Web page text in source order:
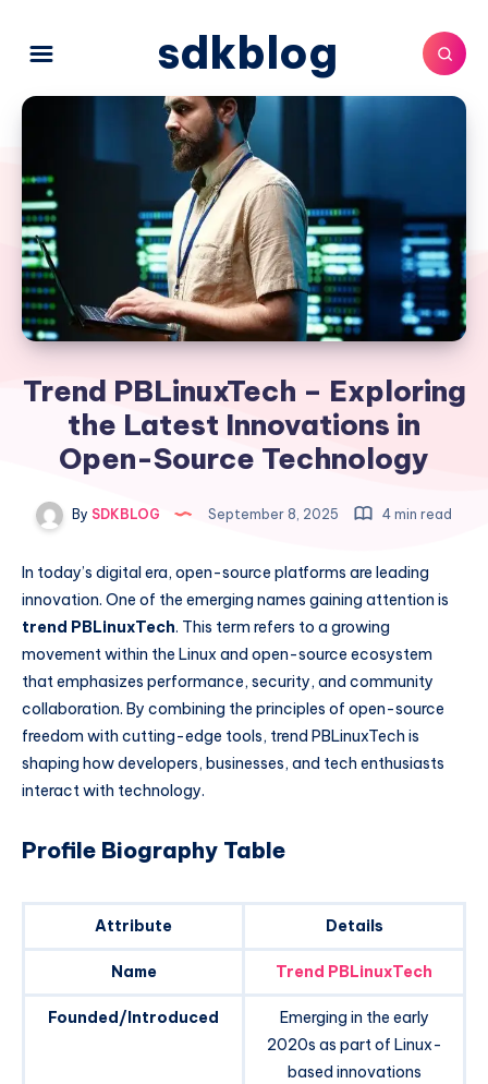
sdkblog
Trend PBLinuxTech – Exploring
the Latest Innovations in
Open-Source Technology
By SDKBLOG September 8, 2025 4 min read
In today’s digital era, open-source platforms are leading
innovation. One of the emerging names gaining attention is
trend PBLinuxTech. This term refers to a growing
movement within the Linux and open-source ecosystem
that emphasizes performance, security, and community
collaboration. By combining the principles of open-source
freedom with cutting-edge tools, trend PBLinuxTech is
shaping how developers, businesses, and tech enthusiasts
interact with technology.
Profile Biography Table
Attribute Details
Name Trend PBLinuxTech
Founded/Introduced
Emerging in the early
2020s as part of Linux-
based innovations